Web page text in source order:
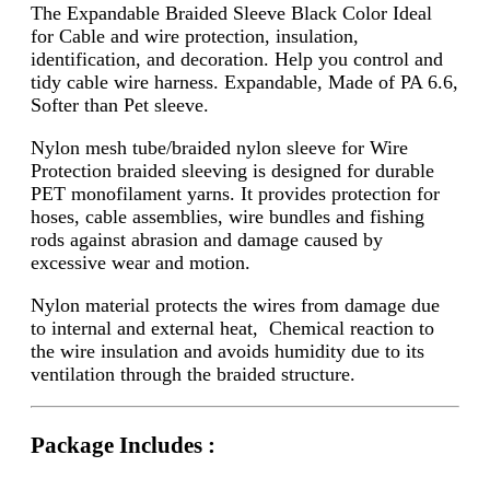
The Expandable Braided Sleeve Black Color Ideal
for Cable and wire protection, insulation,
identification, and decoration. Help you control and
tidy cable wire harness. Expandable, Made of PA 6.6,
Softer than Pet sleeve.
Nylon mesh tube/braided nylon sleeve for Wire
Protection braided sleeving is designed for durable
PET monofilament yarns. It provides protection for
hoses, cable assemblies, wire bundles and fishing
rods against abrasion and damage caused by
excessive wear and motion.
Nylon material protects the wires from damage due
to internal and external heat, Chemical reaction to
the wire insulation and avoids humidity due to its
ventilation through the braided structure.
Package Includes :